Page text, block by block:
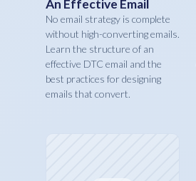
An Effective Email
No email strategy is complete
without high-converting emails.
Learn the structure of an
effective DTC email and the
best practices for designing
emails that convert.